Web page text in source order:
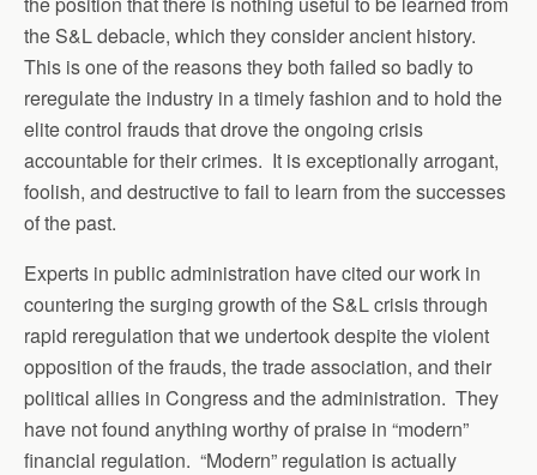
the S&L debacle, which they consider ancient history.
This is one of the reasons they both failed so badly to
reregulate the industry in a timely fashion and to hold the
elite control frauds that drove the ongoing crisis
accountable for their crimes. It is exceptionally arrogant,
foolish, and destructive to fail to learn from the successes
of the past.
Experts in public administration have cited our work in
countering the surging growth of the S&L crisis through
rapid reregulation that we undertook despite the violent
opposition of the frauds, the trade association, and their
political allies in Congress and the administration. They
have not found anything worthy of praise in “modern”
financial regulation. “Modern” regulation is actually